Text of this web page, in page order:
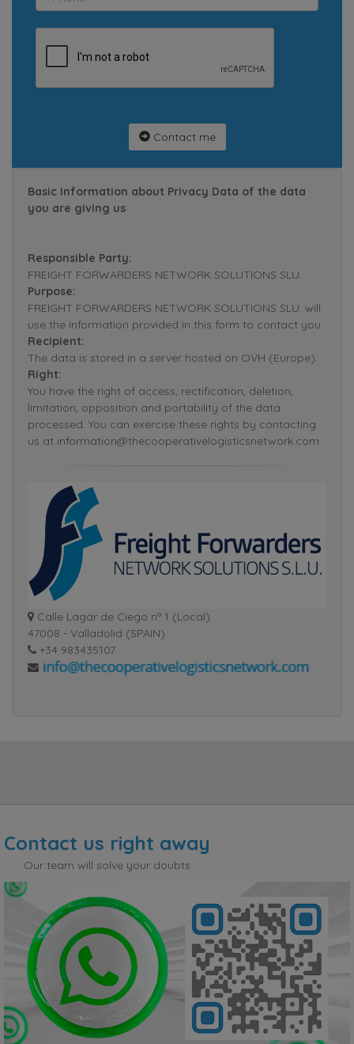
Contact me
Basic Information about Privacy Data of the data
you are giving us
Responsible Party:
FREIGHT FORWARDERS NETWORK SOLUTIONS SLU.
Purpose:
FREIGHT FORWARDERS NETWORK SOLUTIONS SLU. will
use the information provided in this form to contact you.
Recipient:
The data is stored in a server hosted on OVH (Europe).
Right:
You have the right of access, rectification, deletion,
limitation, opposition and portability of the data
processed. You can exercise these rights by contacting
us at information@thecooperativelogisticsnetwork.com
Calle Lagar de Ciego nº 1 (Local)
47008 - Valladolid (SPAIN)
+34 983435107
Contact us right away
Our team will solve your doubts